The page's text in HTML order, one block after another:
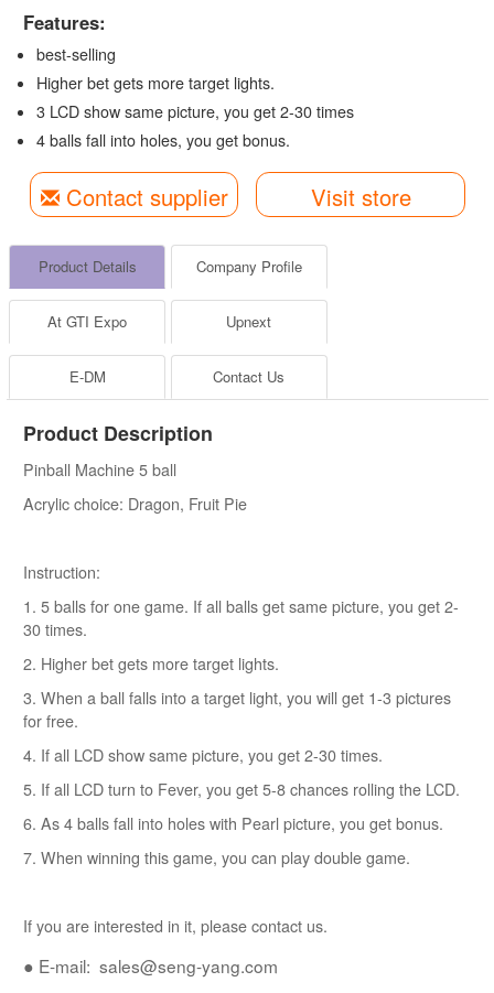
Features:
best-selling
Higher bet gets more target lights.
3 LCD show same picture, you get 2-30 times
4 balls fall into holes, you get bonus.
Contact supplier Visit store
Product Details Company Profile
At GTI Expo Upnext
E-DM Contact Us
Product Description
Pinball Machine 5 ball
Acrylic choice: Dragon, Fruit Pie
Instruction:
1. 5 balls for one game. If all balls get same picture, you get 2-
30 times.
2. Higher bet gets more target lights.
3. When a ball falls into a target light, you will get 1-3 pictures
for free.
4. If all LCD show same picture, you get 2-30 times.
5. If all LCD turn to Fever, you get 5-8 chances rolling the LCD.
6. As 4 balls fall into holes with Pearl picture, you get bonus.
7. When winning this game, you can play double game.
If you are interested in it, please contact us.
● E-mail: sales@seng-yang.com